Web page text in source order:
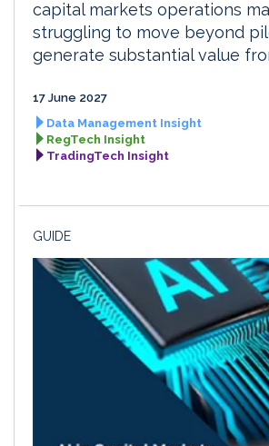
capital markets operations
struggling to move beyond
generate substantial value
17 June 2027
Data Management Insight
RegTech Insight
TradingTech Insight
GUIDE